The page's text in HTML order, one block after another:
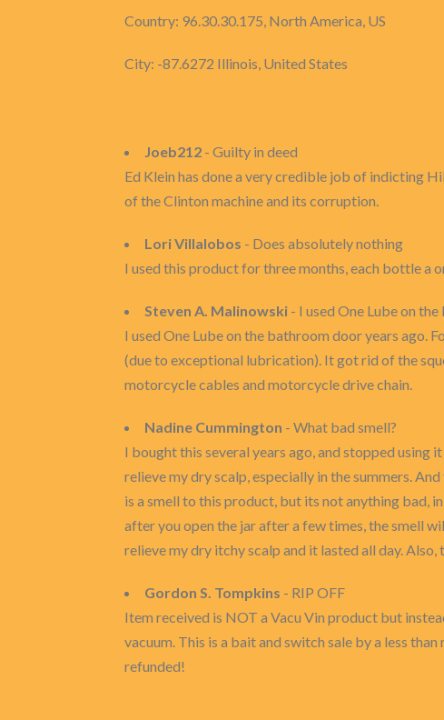
Country: 96.30.30.175, North America, US
City: -87.6272 Illinois, United States
Joeb212 - Guilty in deed
Ed Klein has done a very credible job of indicting
of the Clinton machine and its corruption.
Lori Villalobos - Does absolutely nothing
I used this product for three months, each bottle a
Steven A. Malinowski - I used One Lube on
I used One Lube on the bathroom door years ago.
(due to exceptional lubrication). It got rid of the
motorcycle cables and motorcycle drive chain.
Nadine Cummington - What bad smell?
I bought this several years ago, and stopped using
relieve my dry scalp, especially in the summers.
is a smell to this product, but its not anything bad,
after you open the jar after a few times, the smell
relieve my dry itchy scalp and it lasted all day.
Gordon S. Tompkins - RIP OFF
Item received is NOT a Vacu Vin product but
vacuum. This is a bait and switch sale by a less
refunded!